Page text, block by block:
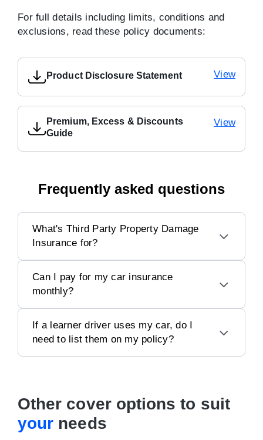
For full details including limits, conditions and
exclusions, read these policy documents:
Product Disclosure Statement View
Premium, Excess & Discounts
Guide
View
Frequently asked questions
What's Third Party Property Damage
Insurance for?
Can I pay for my car insurance
monthly?
If a learner driver uses my car, do I
need to list them on my policy?
Other cover options to suit
your needs